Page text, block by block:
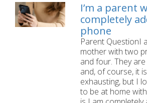
I’m a parent
completely
phone
Parent QuestionI
mother with two
and four. They
and, of course, it
exhausting, but I
to be at home